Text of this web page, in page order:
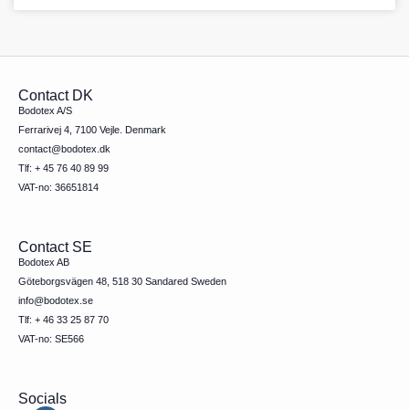
Contact DK
Bodotex A/S
Ferrarivej 4, 7100 Vejle. Denmark
contact@bodotex.dk
Tlf: + 45 76 40 89 99
VAT-no: 36651814
Contact SE
Bodotex AB
Göteborgsvägen 48, 518 30 Sandared Sweden
info@bodotex.se
Tlf: + 46 33 25 87 70
VAT-no: SE566
Socials